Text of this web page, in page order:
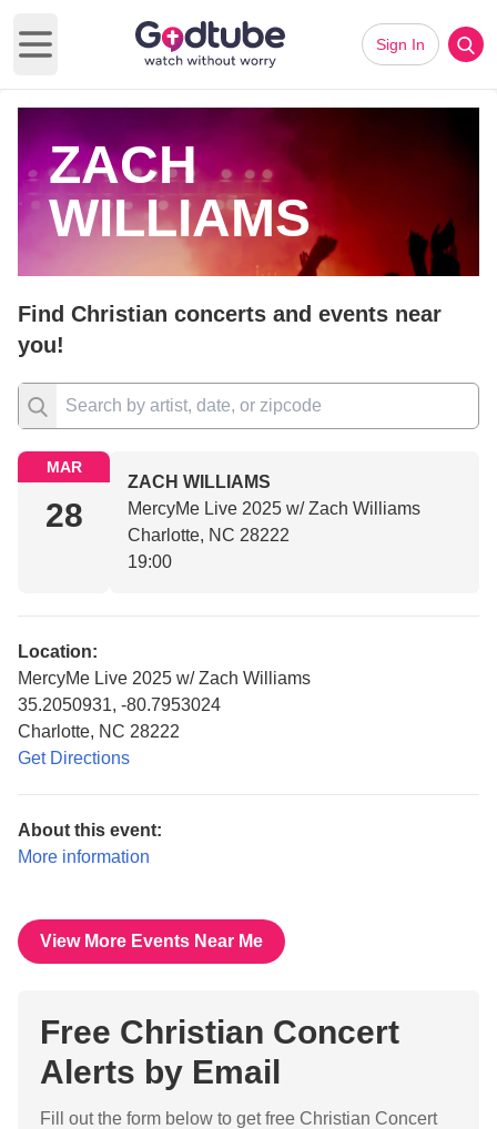
Open main menu
Sign In
ZACH
WILLIAMS
Find Christian concerts and events near
you!
MAR
28
ZACH WILLIAMS
MercyMe Live 2025 w/ Zach Williams
Charlotte, NC 28222
19:00
Location:
MercyMe Live 2025 w/ Zach Williams
35.2050931, -80.7953024
Charlotte, NC 28222
Get Directions
About this event:
More information
View More Events Near Me
Free Christian Concert
Alerts by Email
Fill out the form below to get free Christian Concert